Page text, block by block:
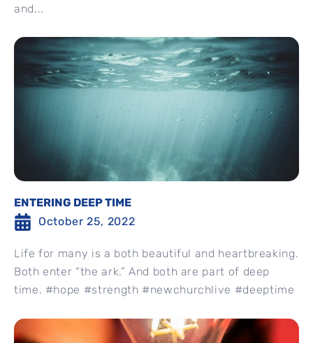
and...
ENTERING DEEP TIME
October 25, 2022
Life for many is a both beautiful and heartbreaking.
Both enter “the ark.” And both are part of deep
time. #hope #strength #newchurchlive #deeptime